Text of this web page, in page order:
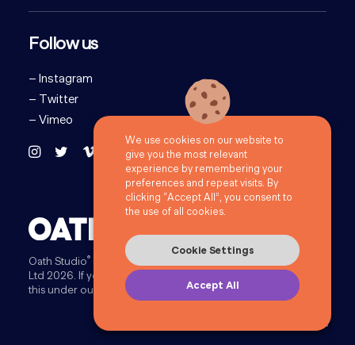
Follow us
– Instagram
– Twitter
– Vimeo
Oath Studio®
is a trading style of 72Point Limited. ©72Point
Ltd 2026. If you provide information to us you will be doing
this under our
Privacy Policy
We use cookies on our website to
give you the most relevant
experience by remembering your
preferences and repeat visits. By
clicking “Accept All”, you consent to
the use of all cookies.
Cookie Settings
Accept All